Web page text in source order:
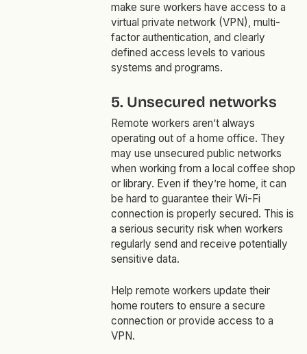
make sure workers have access to a
virtual private network (VPN), multi-
factor authentication, and clearly
defined access levels to various
systems and programs.
5. Unsecured networks
Remote workers aren’t always
operating out of a home office. They
may use unsecured public networks
when working from a local coffee shop
or library. Even if they’re home, it can
be hard to guarantee their Wi-Fi
connection is properly secured. This is
a serious security risk when workers
regularly send and receive potentially
sensitive data.
Help remote workers update their
home routers to ensure a secure
connection or provide access to a
VPN.